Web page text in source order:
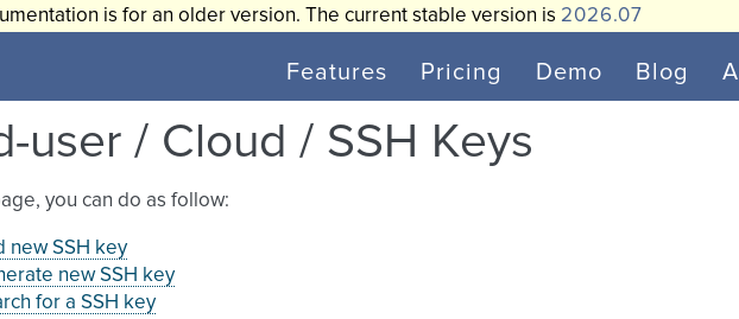
is for an older version. The current stable version is 2026.07
Features Pricing Demo Blog
user / Cloud / SSH Keys
you can do as follow:
new SSH key
new SSH key
for a SSH key